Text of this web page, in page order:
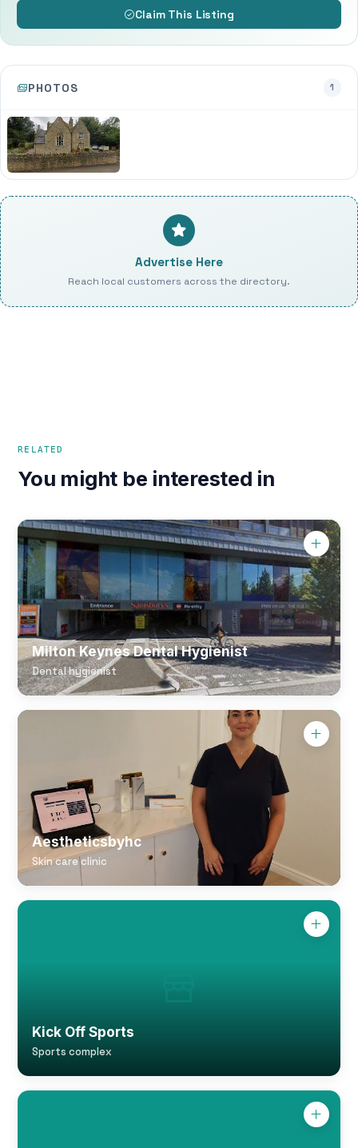
Claim This Listing
PHOTOS 1
Advertise Here
Reach local customers across the directory.
RELATED
You might be interested in
Milton Keynes Dental Hygienist
Dental hygienist
Aestheticsbyhc
Skin care clinic
Kick Off Sports
Sports complex